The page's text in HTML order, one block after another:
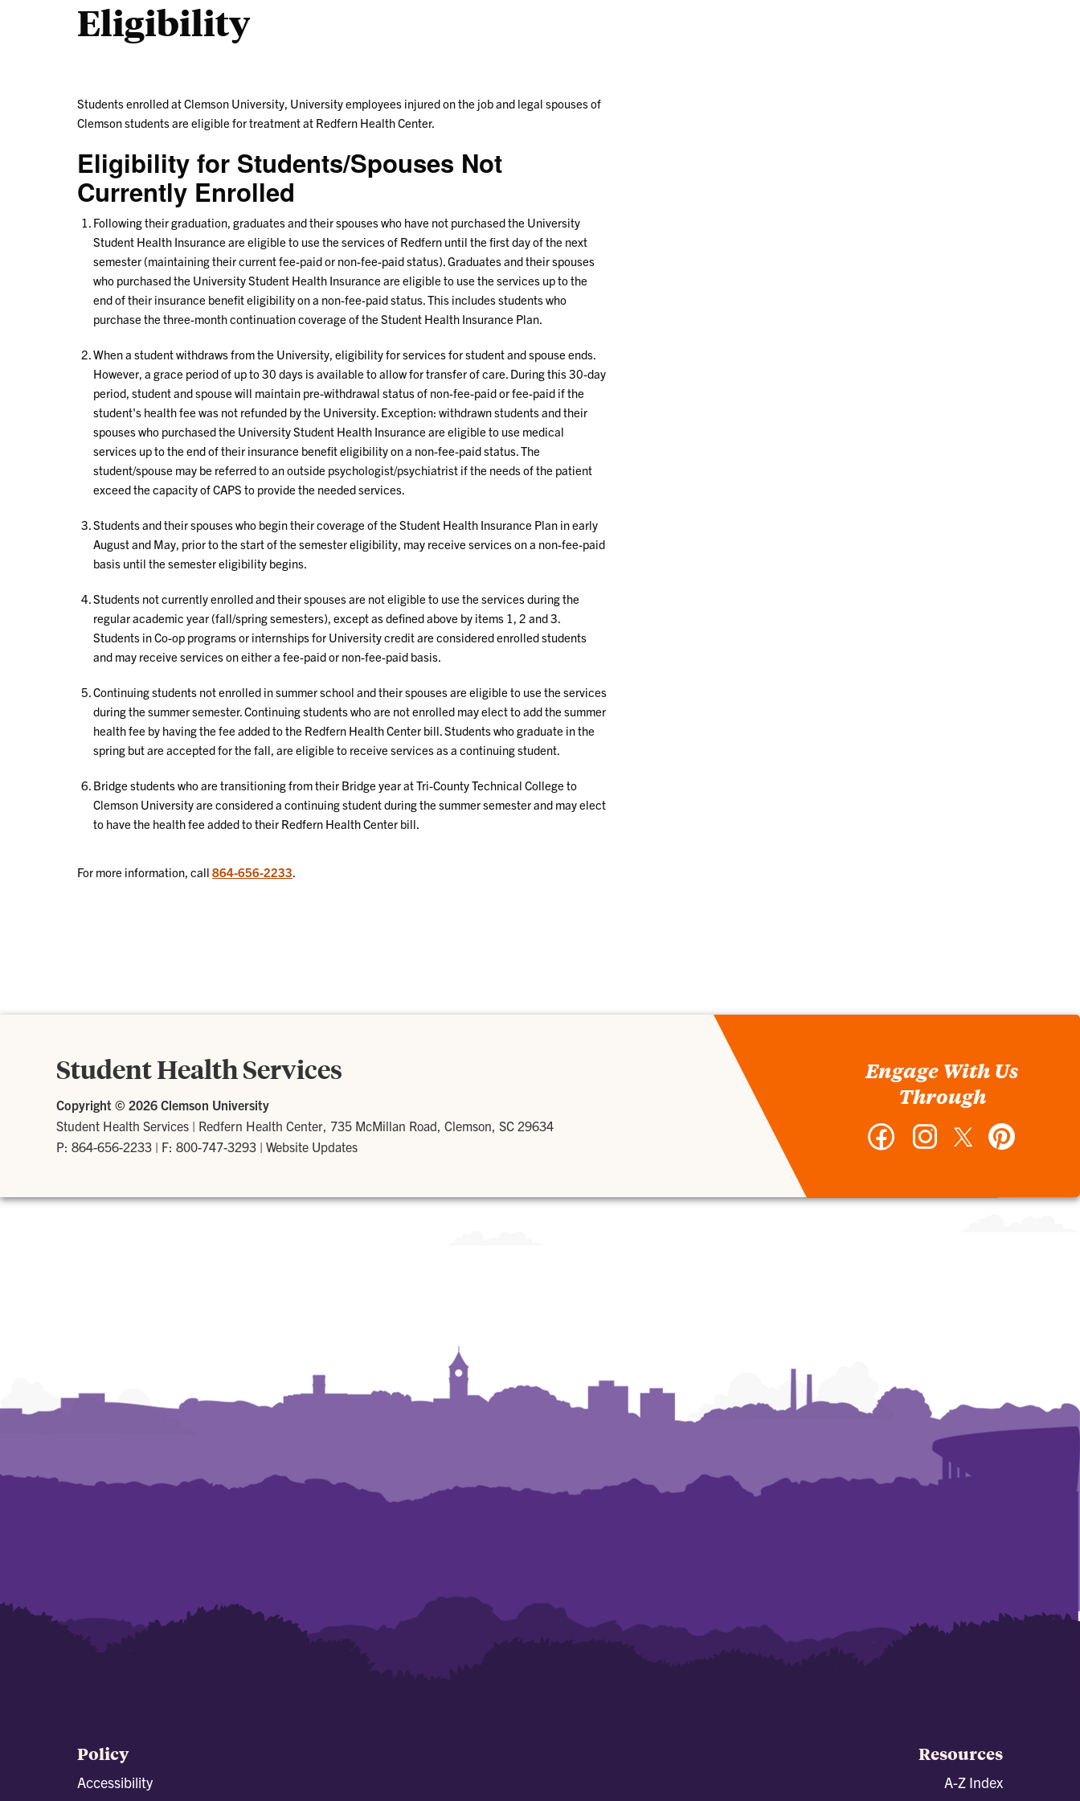
Eligibility
Students enrolled at Clemson University, University employees injured on the job and legal spouses of
Clemson students are eligible for treatment at Redfern Health Center.
Eligibility for Students/Spouses Not
Currently Enrolled
Following their graduation, graduates and their spouses who have not purchased the University
Student Health Insurance are eligible to use the services of Redfern until the first day of the next
semester (maintaining their current fee-paid or non-fee-paid status). Graduates and their spouses
who purchased the University Student Health Insurance are eligible to use the services up to the
end of their insurance benefit eligibility on a non-fee-paid status. This includes students who
purchase the three-month continuation coverage of the Student Health Insurance Plan.
When a student withdraws from the University, eligibility for services for student and spouse ends.
However, a grace period of up to 30 days is available to allow for transfer of care. During this 30-day
period, student and spouse will maintain pre-withdrawal status of non-fee-paid or fee-paid if the
student's health fee was not refunded by the University. Exception: withdrawn students and their
spouses who purchased the University Student Health Insurance are eligible to use medical
services up to the end of their insurance benefit eligibility on a non-fee-paid status. The
student/spouse may be referred to an outside psychologist/psychiatrist if the needs of the patient
exceed the capacity of CAPS to provide the needed services.
Students and their spouses who begin their coverage of the Student Health Insurance Plan in early
August and May, prior to the start of the semester eligibility, may receive services on a non-fee-paid
basis until the semester eligibility begins.
Students not currently enrolled and their spouses are not eligible to use the services during the
regular academic year (fall/spring semesters), except as defined above by items 1, 2 and 3.
Students in Co-op programs or internships for University credit are considered enrolled students
and may receive services on either a fee-paid or non-fee-paid basis.
Continuing students not enrolled in summer school and their spouses are eligible to use the services
during the summer semester. Continuing students who are not enrolled may elect to add the summer
health fee by having the fee added to the Redfern Health Center bill. Students who graduate in the
spring but are accepted for the fall, are eligible to receive services as a continuing student.
Bridge students who are transitioning from their Bridge year at Tri-County Technical College to
Clemson University are considered a continuing student during the summer semester and may elect
to have the health fee added to their Redfern Health Center bill.
For more information, call 864-656-2233
Student Health Services
Copyright © 2026 Clemson University
Student Health Services | Redfern Health Center, 735 McMillan Road, Clemson, SC 29634
P: 864-656-2233 | F: 800-747-3293 | Website Updates
Engage With Us
Through
Facebook InstagramTwitter
Policy
Accessibility
Resources
A-Z Index